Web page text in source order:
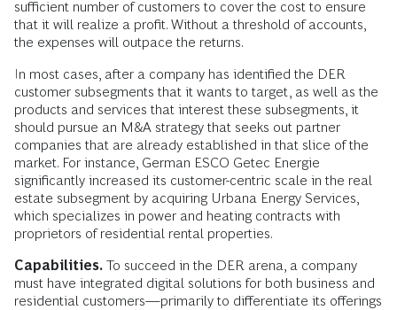
sufficient number of customers to cover the cost to ensure
that it will realize a profit. Without a threshold of accounts,
the expenses will outpace the returns.
In most cases, after a company has identified the DER
customer subsegments that it wants to target, as well as the
products and services that interest these subsegments, it
should pursue an M&A strategy that seeks out partner
companies that are already established in that slice of the
market. For instance, German ESCO Getec Energie
significantly increased its customer-centric scale in the real
estate subsegment by acquiring Urbana Energy Services,
which specializes in power and heating contracts with
proprietors of residential rental properties.
Capabilities. To succeed in the DER arena, a company
must have integrated digital solutions for both business and
residential customers—primarily to differentiate its offerings